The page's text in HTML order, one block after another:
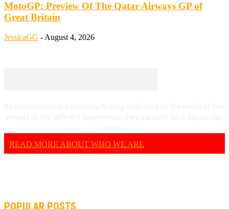
MotoGP: Preview Of The Qatar Airways GP of
Great Britain
JessicaGG - August 4, 2026
READ MORE ABOUT WHO WE ARE
POPULAR POSTS